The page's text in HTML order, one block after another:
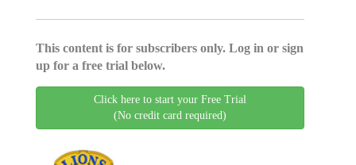
This content is for subscribers only. Log in or sign
up for a free trial below.
Click here to start your Free Trial
(No credit card required)